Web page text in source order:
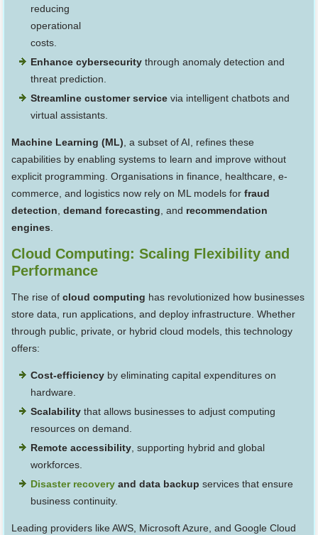
reducing
operational
costs.
Enhance cybersecurity through anomaly detection and
threat prediction.
Streamline customer service via intelligent chatbots and
virtual assistants.
Machine Learning (ML), a subset of AI, refines these
capabilities by enabling systems to learn and improve without
explicit programming. Organisations in finance, healthcare, e-
commerce, and logistics now rely on ML models forfraud
detection,demand forecasting, and recommendation
engines.
Cloud Computing: Scaling Flexibility and
Performance
The rise ofcloud computing has revolutionized how businesses
store data, run applications, and deploy infrastructure. Whether
through public, private, or hybrid cloud models, this technology
offers:
Cost-efficiency by eliminating capital expenditures on
hardware.
Scalability that allows businesses to adjust computing
resources on demand.
Remote accessibility, supporting hybrid and global
workforces.
Disaster recovery and data backup services that ensure
business continuity.
Leading providers like AWS, Microsoft Azure, and Google Cloud